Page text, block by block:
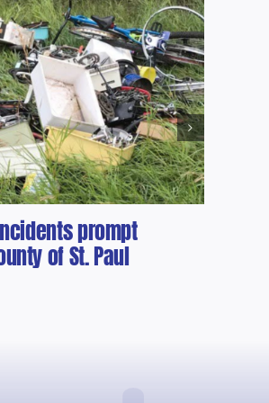
prompt
of St. Paul